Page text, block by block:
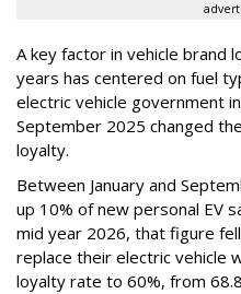
A key factor in vehicle brand
years has centered on fuel
electric vehicle government
September 2025 changed
loyalty.
Between January and
up 10% of new personal EV
mid year 2026, that figure
replace their electric vehicle
loyalty rate to 60%, from